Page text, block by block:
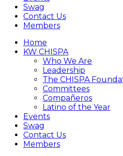
Swag
Contact Us
Members
Home
KW CHISPA
Who We Are
Leadership
The CHISPA
Committees
Compañeros
Latino of the Year
Events
Swag
Contact Us
Members